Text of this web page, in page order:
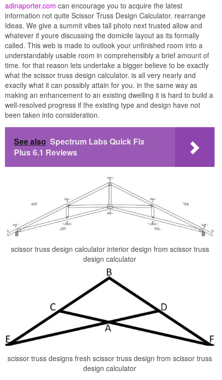
adinaporter.com can encourage you to acquire the latest
information not quite Scissor Truss Design Calculator. rearrange
Ideas. We give a summit vibes tall photo next trusted allow and
whatever if youre discussing the domicile layout as its formally
called. This web is made to outlook your unfinished room into a
understandably usable room in comprehensibly a brief amount of
time. for that reason lets undertake a bigger believe to be exactly
what the scissor truss design calculator. is all very nearly and
exactly what it can possibly attain for you. in the same way as
making an enhancement to an existing dwelling it is hard to build a
well-resolved progress if the existing type and design have not
been taken into consideration.
See also Spectrum Labs Quick Fix
Plus 6.1 Reviews
scissor truss design calculator interior design from scissor truss
design calculator
scissor truss designs fresh scissor truss design from scissor truss
design calculator